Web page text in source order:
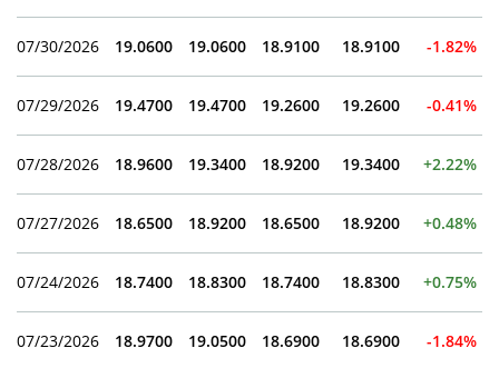
07/30/2026 19.0600 19.0600 18.9100 18.9100 -1.82%
07/29/2026 19.4700 19.4700 19.2600 19.2600 -0.41%
07/28/2026 18.9600 19.3400 18.9200 19.3400 +2.22%
07/27/2026 18.6500 18.9200 18.6500 18.9200 +0.48%
07/24/2026 18.7400 18.8300 18.7400 18.8300 +0.75%
07/23/2026 18.9700 19.0500 18.6900 18.6900 -1.84%